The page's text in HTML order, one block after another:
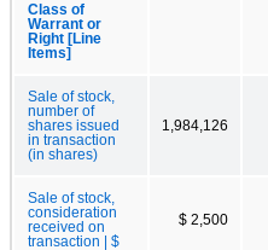
Class of
Warrant or
Right [Line
Items]
Sale of stock,
number of
shares issued
in transaction
(in shares)
1,984,126
Sale of stock,
consideration
received on
transaction | $
$ 2,500